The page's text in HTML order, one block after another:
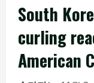
South
curling
American